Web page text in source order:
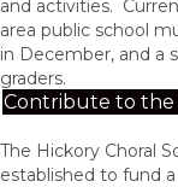
and activities.
area public school
in December, and a
graders.
Contribute to the
The Hickory Choral
established to fund